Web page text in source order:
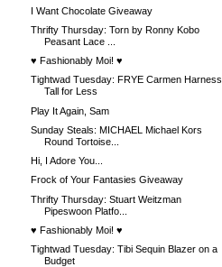
I Want Chocolate Giveaway
Thrifty Thursday: Torn by Ronny Kobo
Peasant Lace ...
♥ Fashionably Moi! ♥
Tightwad Tuesday: FRYE Carmen Harness
Tall for Less
Play It Again, Sam
Sunday Steals: MICHAEL Michael Kors
Round Tortoise...
Hi, I Adore You...
Frock of Your Fantasies Giveaway
Thrifty Thursday: Stuart Weitzman
Pipeswoon Platfo...
♥ Fashionably Moi! ♥
Tightwad Tuesday: Tibi Sequin Blazer on a
Budget